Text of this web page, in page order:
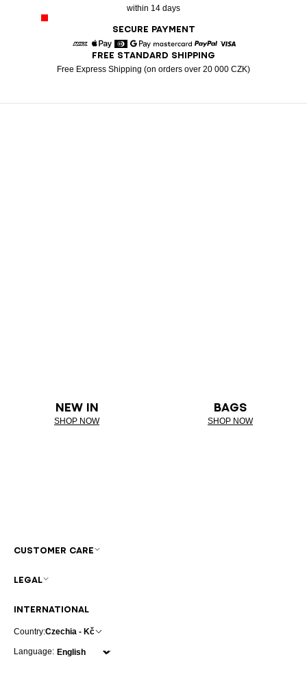
within 14 days
SECURE PAYMENT
American Express
Apple Pay
DinersGoogle PayMastercardPaypal
FREE STANDARD SHIPPING
Free Express Shipping (on orders over 20 000 CZK)
NEW IN
SHOP NOW
BAGS
SHOP NOW
INTERNATIONAL
Country:Czechia - Kč
Language:
CUSTOMER CARE
LEGAL